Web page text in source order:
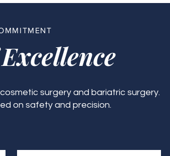
surgery and bariatric surgery.
on safety and precision.